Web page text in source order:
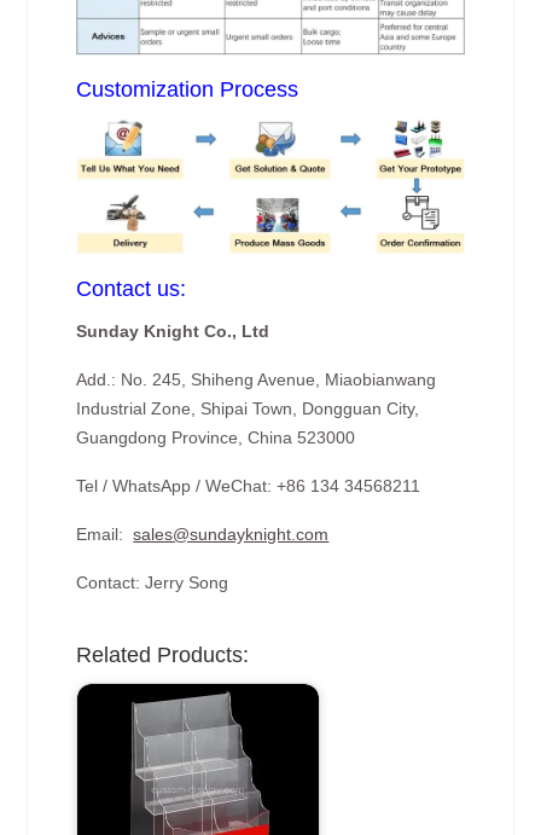
Customization Process
Contact us:
Sunday Knight Co., Ltd
Add.: No. 245, Shiheng Avenue, Miaobianwang
Industrial Zone, Shipai Town, Dongguan City,
Guangdong Province, China 523000
Tel / WhatsApp / WeChat: +86 134 34568211
Email:sales@sundayknight.com
Contact: Jerry Song
Related Products: